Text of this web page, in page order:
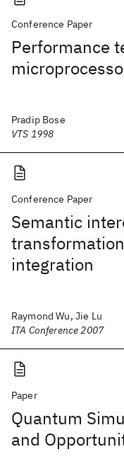
Conference Paper
Performance
Pradip Bose
VTS 1998
Conference Paper
Semantic
integration
Raymond Wu, Jie Lu
ITA Conference 2007
Paper
Quantum
and